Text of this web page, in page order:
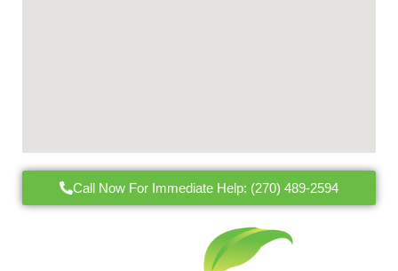
Call Now For Immediate Help: (270) 489-2594